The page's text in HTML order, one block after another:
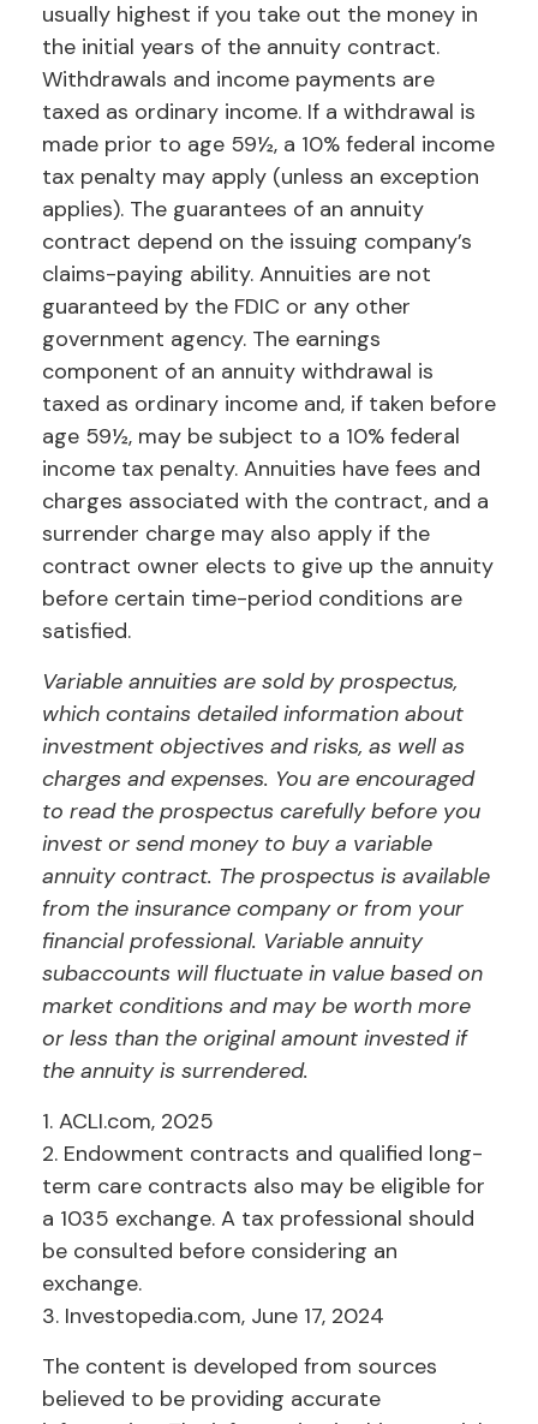
usually highest if you take out the money in
the initial years of the annuity contract.
Withdrawals and income payments are
taxed as ordinary income. If a withdrawal is
made prior to age 59½, a 10% federal income
tax penalty may apply (unless an exception
applies). The guarantees of an annuity
contract depend on the issuing company’s
claims-paying ability. Annuities are not
guaranteed by the FDIC or any other
government agency. The earnings
component of an annuity withdrawal is
taxed as ordinary income and, if taken before
age 59½, may be subject to a 10% federal
income tax penalty. Annuities have fees and
charges associated with the contract, and a
surrender charge may also apply if the
contract owner elects to give up the annuity
before certain time-period conditions are
satisfied.
Variable annuities are sold by prospectus,
which contains detailed information about
investment objectives and risks, as well as
charges and expenses. You are encouraged
to read the prospectus carefully before you
invest or send money to buy a variable
annuity contract. The prospectus is available
from the insurance company or from your
financial professional. Variable annuity
subaccounts will fluctuate in value based on
market conditions and may be worth more
or less than the original amount invested if
the annuity is surrendered.
1. ACLI.com, 2025
2. Endowment contracts and qualified long-
term care contracts also may be eligible for
a 1035 exchange. A tax professional should
be consulted before considering an
exchange.
3. Investopedia.com, June 17, 2024
The content is developed from sources
believed to be providing accurate